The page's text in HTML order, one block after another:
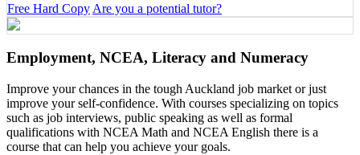
Free Hard Copy Are you a potential tutor?
Employment, NCEA, Literacy and Numeracy
Improve your chances in the tough Auckland job market or just
improve your self-confidence. With courses specializing on topics
such as job interviews, public speaking as well as formal
qualifications with NCEA Math and NCEA English there is a
course that can help you achieve your goals.